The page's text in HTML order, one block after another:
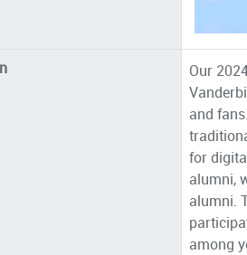
Our
and
for
alumni,
alumni.
among